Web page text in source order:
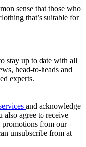
sense that those who
that’s suitable for
stay up to date with all
head-to-heads and
experts.
and acknowledge
also agree to receive
promotions from our
unsubscribe from at